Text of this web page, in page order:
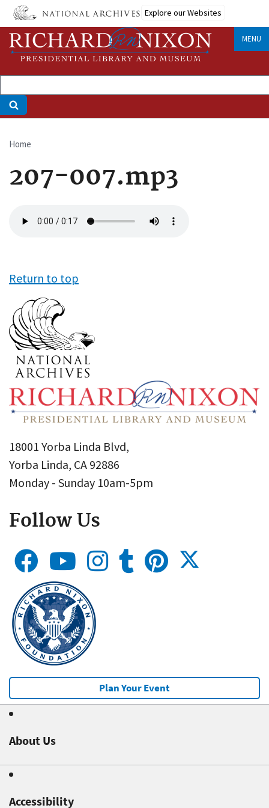
Skip
main
content
Explore our Websites
MENU
Breadcrumb
Home
207-007.mp3
file
Return to top
18001 Yorba Linda Blvd,
Yorba Linda, CA 92886
Monday - Sunday 10am-5pm
Follow Us
Plan Your Event
About Us
Accessibility